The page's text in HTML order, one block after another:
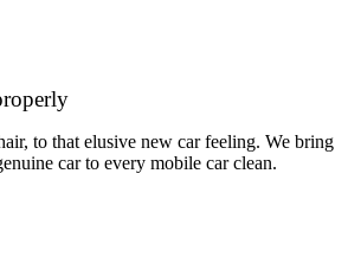
to that elusive new car feeling. We bring
car to every mobile car clean.